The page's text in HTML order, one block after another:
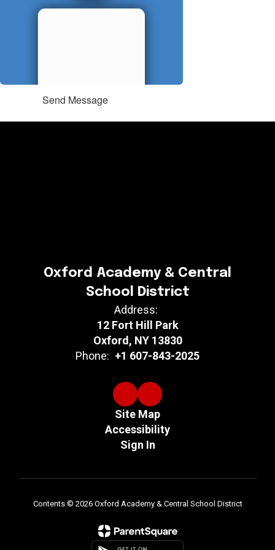
Send Message
Oxford Academy & Central
School District
Address:
12 Fort Hill Park
Oxford, NY 13830
Phone: +1 607-843-2025
Site Map
Accessibility
Sign In
Contents © 2026 Oxford Academy & Central School District